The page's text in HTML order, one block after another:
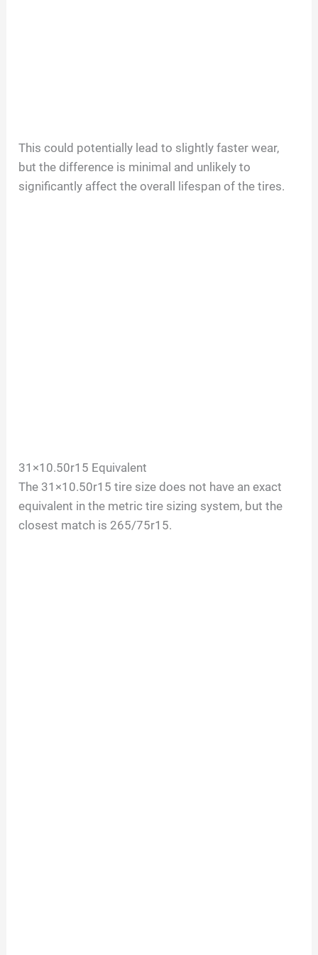
This could potentially lead to slightly faster wear,
but the difference is minimal and unlikely to
significantly affect the overall lifespan of the tires.
31×10.50r15 Equivalent
The 31×10.50r15 tire size does not have an exact
equivalent in the metric tire sizing system, but the
closest match is 265/75r15.